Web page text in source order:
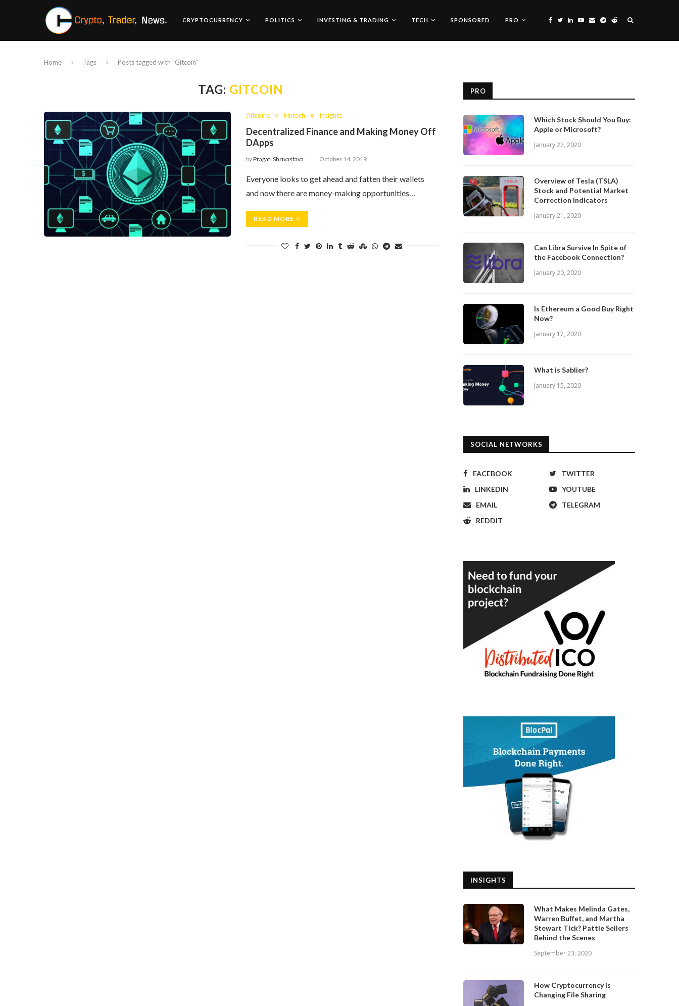
CRYPTOCURRENCY POLITICS INVESTING & TRADING TECH SPONSORED PRO
Home Tags Posts tagged with "Gitcoin"
TAG: GITCOIN
Altcoins Fintech Insights
Decentralized Finance and Making Money Off
DApps
byPragati Shrivastava October 14, 2019
Everyone looks to get ahead and fatten their wallets
and now there are money-making opportunities…
READ MORE
PRO
Which Stock Should You Buy:
Apple or Microsoft?
January 22, 2020
Overview of Tesla (TSLA)
Stock and Potential Market
Correction Indicators
January 21, 2020
Can Libra Survive In Spite of
the Facebook Connection?
January 20, 2020
Is Ethereum a Good Buy Right
Now?
January 17, 2020
What is Sablier?
January 15, 2020
SOCIAL NETWORKS
FACEBOOK
TWITTER
LINKEDIN
YOUTUBE
EMAIL
TELEGRAM
REDDIT
INSIGHTS
What Makes Melinda Gates,
Warren Buffet, and Martha
Stewart Tick? Pattie Sellers
Behind the Scenes
September 23, 2020
How Cryptocurrency is
Changing File Sharing